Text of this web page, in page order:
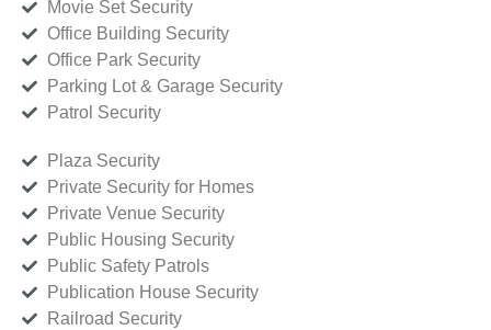
Movie Set Security
Office Building Security
Office Park Security
Parking Lot & Garage Security
Patrol Security
Plaza Security
Private Security for Homes
Private Venue Security
Public Housing Security
Public Safety Patrols
Publication House Security
Railroad Security